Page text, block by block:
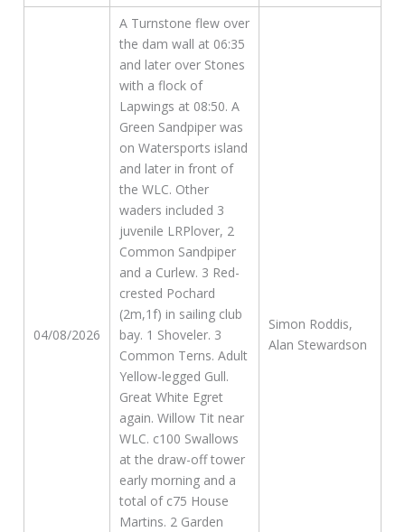
04/08/2026
A Turnstone flew over
the dam wall at 06:35
and later over Stones
with a flock of
Lapwings at 08:50. A
Green Sandpiper was
on Watersports island
and later in front of
the WLC. Other
waders included 3
juvenile LRPlover, 2
Common Sandpiper
and a Curlew. 3 Red-
crested Pochard
(2m,1f) in sailing club
bay. 1 Shoveler. 3
Common Terns. Adult
Yellow-legged Gull.
Great White Egret
again. Willow Tit near
WLC. c100 Swallows
at the draw-off tower
early morning and a
total of c75 House
Martins. 2 Garden
Simon Roddis,
Alan Stewardson